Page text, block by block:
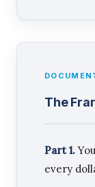
The
Part 1.
every